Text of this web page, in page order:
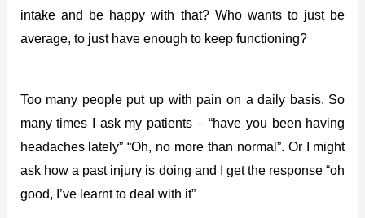
intake and be happy with that? Who wants to just be
average, to just have enough to keep functioning?
Too many people put up with pain on a daily basis. So
many times I ask my patients – “have you been having
headaches lately” “Oh, no more than normal”. Or I might
ask how a past injury is doing and I get the response “oh
good, I’ve learnt to deal with it”